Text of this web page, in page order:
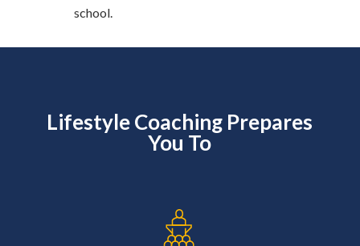
school.
Lifestyle Coaching Prepares
You To